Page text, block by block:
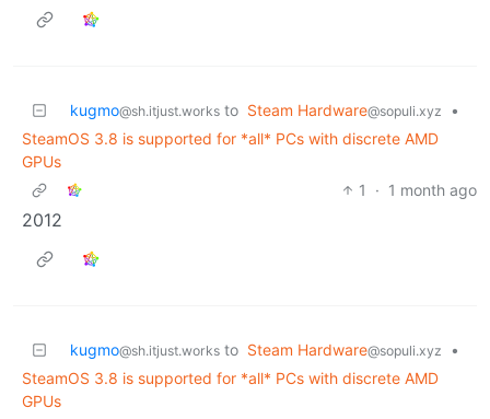
kugmo@sh.itjust.works to Steam Hardware@sopuli.xyz
•
SteamOS 3.8 is supported for *all* PCs with discrete AMD
GPUs
1
· 1 month ago
2012
kugmo@sh.itjust.works to Steam Hardware@sopuli.xyz
•
SteamOS 3.8 is supported for *all* PCs with discrete AMD
GPUs